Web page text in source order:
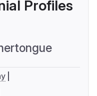
Profiles